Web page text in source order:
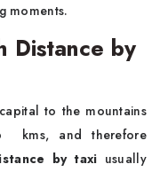
moments.
Distance by
to the mountains
kms, and therefore
by taxi usually